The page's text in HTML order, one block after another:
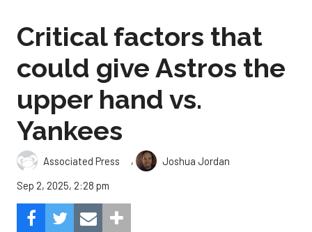
Critical factors that
could give Astros the
upper hand vs.
Yankees
Associated Press ,
Joshua Jordan
Sep 2, 2025, 2:28 pm